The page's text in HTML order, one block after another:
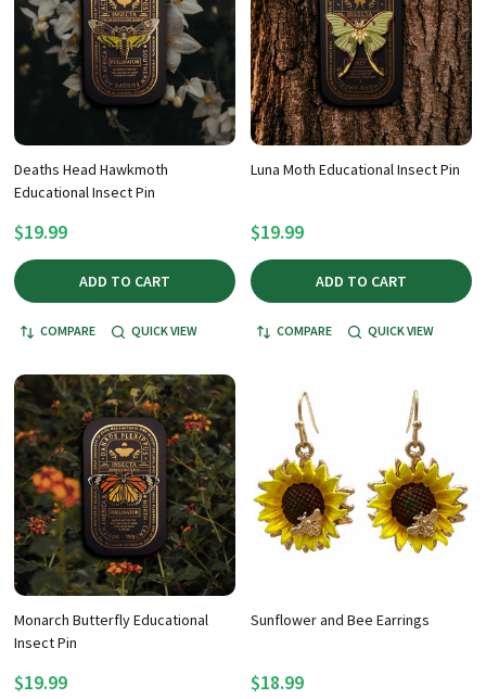
Deaths Head Hawkmoth
Educational Insect Pin
$19.99
ADD TO CART
COMPARE QUICK VIEW
Luna Moth Educational Insect Pin
$19.99
ADD TO CART
COMPARE QUICK VIEW
Monarch Butterfly Educational
Insect Pin
$19.99
Sunflower and Bee Earrings
$18.99